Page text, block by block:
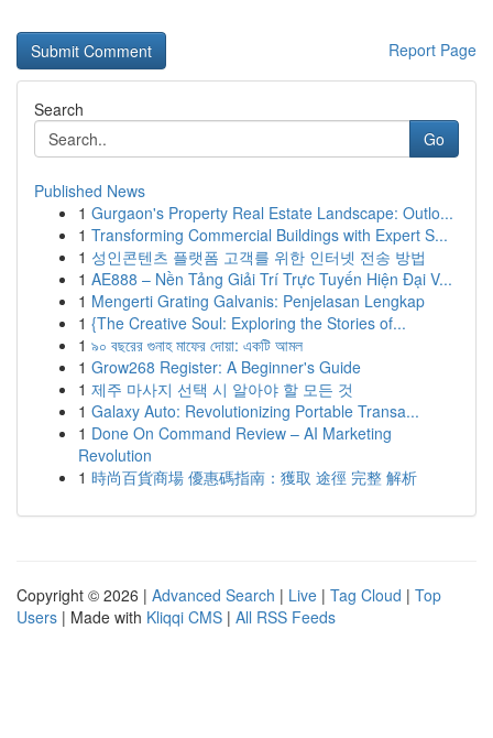
Report Page
Search
Go
Published News
1 Gurgaon's Property Real Estate Landscape: Outlo...
1 Transforming Commercial Buildings with Expert S...
1 성인콘텐츠 플랫폼 고객를 위한 인터넷 전송 방법
1 AE888 – Nền Tảng Giải Trí Trực Tuyến Hiện Đại V...
1 Mengerti Grating Galvanis: Penjelasan Lengkap
1 {The Creative Soul: Exploring the Stories of...
1 ৯০ বছরের গুনাহ মাফের দোয়া: একটি আমল
1 Grow268 Register: A Beginner's Guide
1 제주 마사지 선택 시 알아야 할 모든 것
1 Galaxy Auto: Revolutionizing Portable Transa...
1 Done On Command Review – AI Marketing
Revolution
1 時尚百貨商場 優惠碼指南：獲取 途徑 完整 解析
Copyright © 2026 | Advanced Search | Live | Tag Cloud | Top
Users | Made with Kliqqi CMS | All RSS Feeds